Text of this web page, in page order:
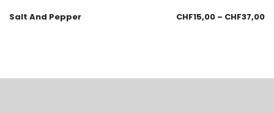
Salt And Pepper CHF15,00 – CHF37,00